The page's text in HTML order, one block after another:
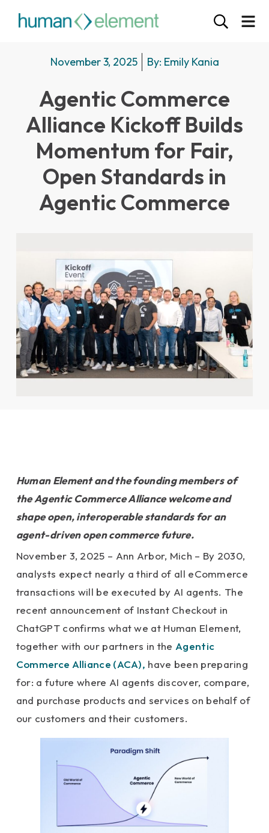
November 3, 2025 By: Emily Kania
Agentic Commerce
Alliance Kickoff Builds
Momentum for Fair,
Open Standards in
Agentic Commerce
Human Element and the founding members of
the Agentic Commerce Alliance welcome and
shape open, interoperable standards for an
agent-driven open commerce future.
November 3, 2025 – Ann Arbor, Mich – By 2030,
analysts expect nearly a third of all eCommerce
transactions will be executed by AI agents. The
recent announcement of Instant Checkout in
ChatGPT confirms what we at Human Element,
together with our partners in the Agentic
Commerce Alliance (ACA), have been preparing
for: a future where AI agents discover, compare,
and purchase products and services on behalf of
our customers and their customers.